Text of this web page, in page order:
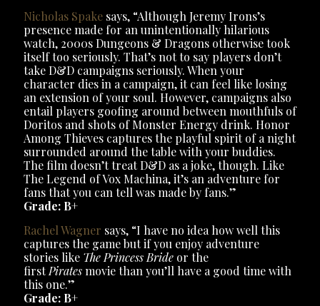
Nicholas Spake says, “Although Jeremy Irons’s
presence made for an unintentionally hilarious
watch, 2000s Dungeons & Dragons otherwise took
itself too seriously. That’s not to say players don’t
take D&D campaigns seriously. When your
character dies in a campaign, it can feel like losing
an extension of your soul. However, campaigns also
entail players goofing around between mouthfuls of
Doritos and shots of Monster Energy drink. Honor
Among Thieves captures the playful spirit of a night
surrounded around the table with your buddies.
The film doesn’t treat D&D as a joke, though. Like
The Legend of Vox Machina, it’s an adventure for
fans that you can tell was made by fans.”
Grade: B+
Rachel Wagner says, “I have no idea how well this
captures the game but if you enjoy adventure
stories like The Princess Bride or the
firstPiratesmovie than you’ll have a good time with
this one.”
Grade: B+